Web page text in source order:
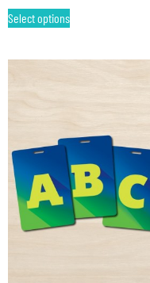
Select options